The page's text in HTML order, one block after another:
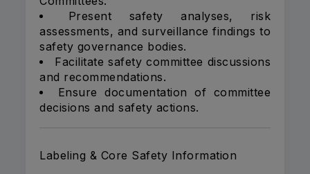
Present safety analyses, risk
assessments, and surveillance findings to
safety governance bodies.
Facilitate safety committee discussions
and recommendations.
Ensure documentation of committee
decisions and safety actions.
Labeling & Core Safety Information